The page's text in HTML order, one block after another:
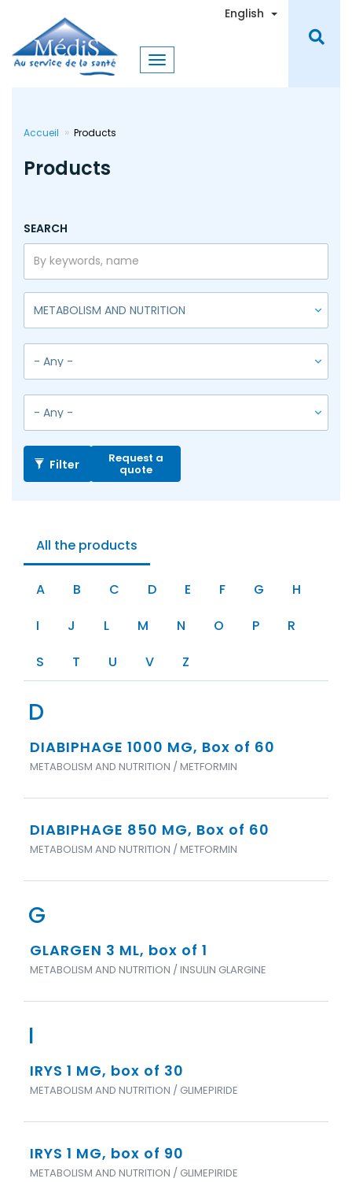
content
English Toggle
Accueil Products
Products
SEARCH
Filter
All the products
A B C D E F G
H
I
J L M N O P
R
S
T U V Z
D
DIABIPHAGE 1000 MG, Box of 60
METABOLISM AND NUTRITION / METFORMIN
DIABIPHAGE 850 MG, Box of 60
METABOLISM AND NUTRITION / METFORMIN
G
GLARGEN 3 ML, box of 1
METABOLISM AND NUTRITION / INSULIN GLARGINE
I
IRYS 1 MG, box of 30
METABOLISM AND NUTRITION / GLIMEPIRIDE
IRYS 1 MG, box of 90
METABOLISM AND NUTRITION / GLIMEPIRIDE
Request a
quote